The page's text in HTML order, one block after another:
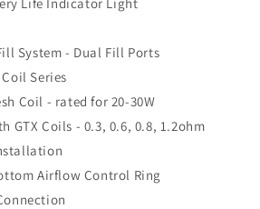
System - Dual Fill Ports
Series
Coil - rated for 20-30W
GTX Coils - 0.3, 0.6, 0.8, 1.2ohm
Airflow Control Ring